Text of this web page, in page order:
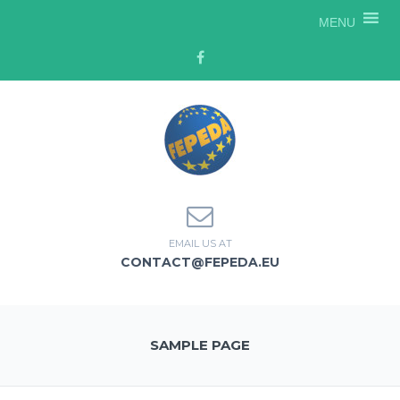
MENU
EMAIL US AT
CONTACT@FEPEDA.EU
SAMPLE PAGE